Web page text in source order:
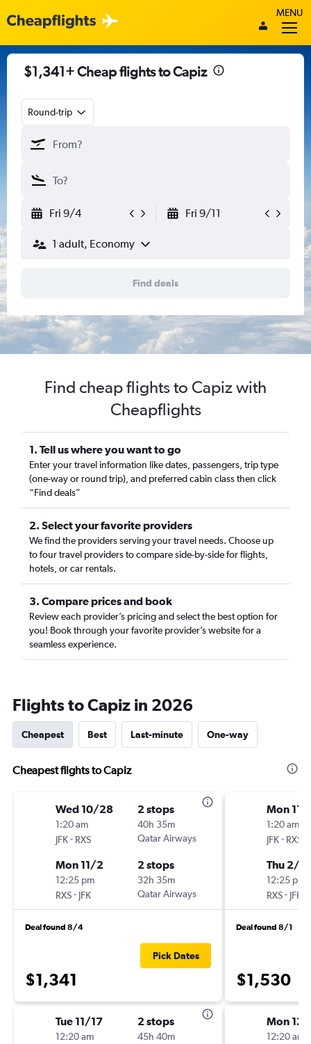
MENU
$1,341+ Cheap flights to Capiz
Round-trip
Fri 9/4 Fri 9/11
1 adult, Economy
Find deals
Find cheap flights to Capiz with
Cheapflights
1. Tell us where you want to go
Enter your travel information like dates, passengers, trip type
(one-way or round trip), and preferred cabin class then click
“Find deals”
2. Select your favorite providers
We find the providers serving your travel needs. Choose up
to four travel providers to compare side-by-side for flights,
hotels, or car rentals.
3. Compare prices and book
Review each provider’s pricing and select the best option for
you! Book through your favorite provider’s website for a
seamless experience.
Flights to Capiz in 2026
Cheapest Best Last-minute One-way
Cheapest flights to Capiz
Wed 10/28
1:20 am
JFK- RXS
2 stops
40h 35m
Qatar Airways
Mon 11/2
12:25 pm
RXS- JFK
2 stops
32h 35m
Qatar Airways
Deal found 8/4
$1,341
Pick Dates
Tue 11/17
12:20 am
2 stops
45h 40m
Mon 11/
1:20 am
JFK- RXS
Thu 2/11
12:25 pm
RXS- JFK
Deal found 8/1
$1,530
Mon
12:20 am